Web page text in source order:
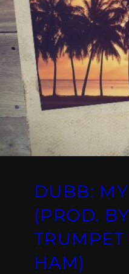
DUBB:
(PROD.
HAM)